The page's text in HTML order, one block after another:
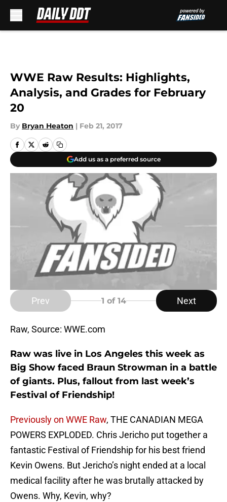
WWE Raw Results: Highlights,
Analysis, and Grades for February
20
By Bryan Heaton | Feb 21, 2017
Add us as a preferred source
Prev 1 of 14 Next
Raw, Source: WWE.com
Raw was live in Los Angeles this week as
Big Show faced Braun Strowman in a battle
of giants. Plus, fallout from last week’s
Festival of Friendship!
Previously on WWE Raw, THE CANADIAN MEGA
POWERS EXPLODED. Chris Jericho put together a
fantastic Festival of Friendship for his best friend
Kevin Owens. But Jericho’s night ended at a local
medical facility after he was brutally attacked by
Owens. Why, Kevin, why?